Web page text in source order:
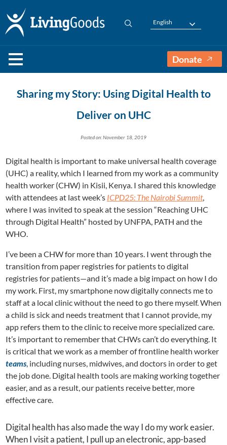
English
Donate
Sharing my Story: Using Digital Health to
Deliver on UHC
Posted on: November 18, 2019
Digital health is important to make universal health coverage
(UHC) a reality, which I learned from my work as a community
health worker (CHW) in Kisii, Kenya. I shared this knowledge
with attendees at last week’s ICPD25: The Nairobi Summit,
where I was invited to speak at the session “Reaching UHC
through Digital Health” hosted by UNFPA, PATH and the
WHO.
I’ve been a CHW for more than 10 years. I went through the
transition from paper registries for patients to digital
registries for patients—and it’s made a big impact on how I do
my work. First, my smartphone now digitally connects me to
staff at a local clinic without the need to go there myself. When
a child is sick and needs treatment that I cannot provide, my
app refers them to the clinic to receive more specialized care.
It’s important to remember that CHWs can’t do everything. It
is critical that we work as a member of frontline health worker
teams, including nurses, midwives, and doctors in order to get
the job done. Digital health tools are making working together
easier, and as a result, our patients receive better, more
effective care.
Digital health has also made the way I do my work easier.
When I visit a patient, I pull up an electronic, app-based